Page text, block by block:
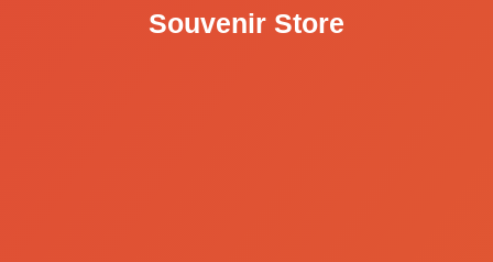
Souvenir Store